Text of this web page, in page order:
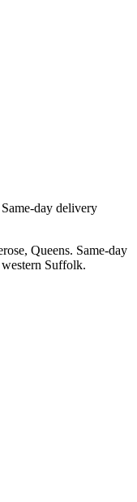
day delivery
Queens. Same-day
Suffolk.